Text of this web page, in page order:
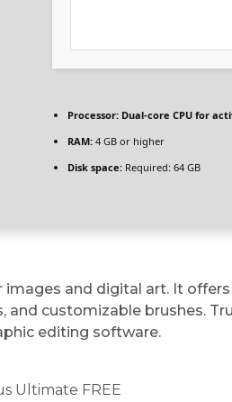
Processor: Dual-core CPU for
RAM: 4 GB or higher
Disk space: Required: 64 GB
and digital art. It
customizable brushes.
editing software.
Ultimate FREE